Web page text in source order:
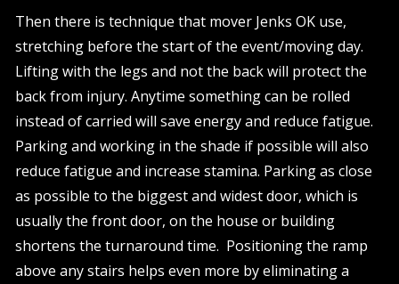
Then there is technique that mover Jenks OK use,
stretching before the start of the event/moving day.
Lifting with the legs and not the back will protect the
back from injury. Anytime something can be rolled
instead of carried will save energy and reduce fatigue.
Parking and working in the shade if possible will also
reduce fatigue and increase stamina. Parking as close
as possible to the biggest and widest door, which is
usually the front door, on the house or building
shortens the turnaround time. Positioning the ramp
above any stairs helps even more by eliminating a